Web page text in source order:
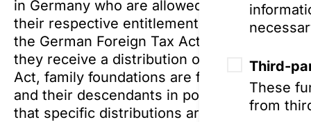
Third-
These
from
in Germany who are allowed to receive
their respective entitlement in such
the German Foreign Tax Act and is taxed
they receive a distribution or not. Pursuant
Act, family foundations are foundations in
and their descendants in possible
that specific distributions are often at the